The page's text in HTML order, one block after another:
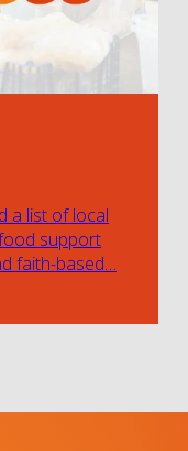
a list of local
support
faith-based…